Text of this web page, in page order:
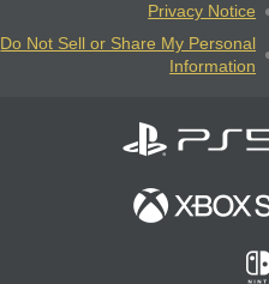
Privacy Notice
Do Not Sell or Share My Personal
Information